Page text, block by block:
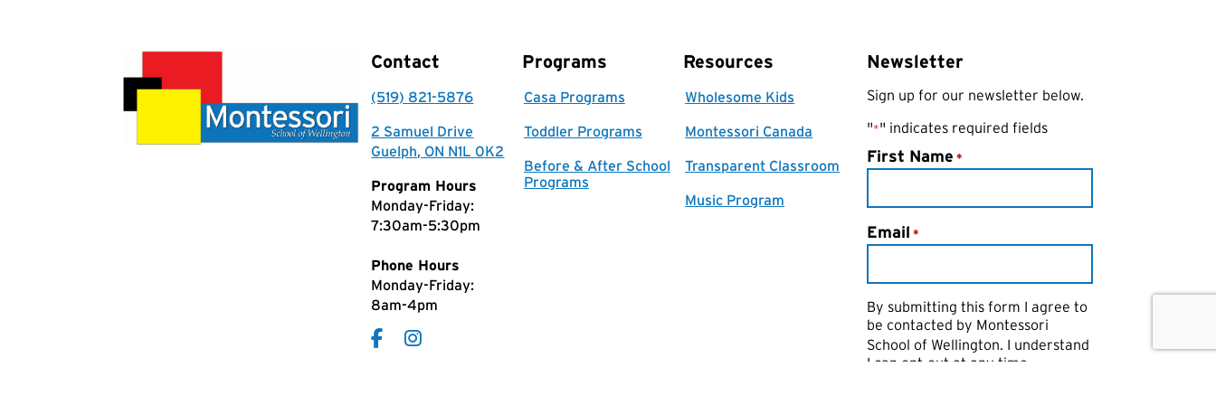
Contact
(519) 821-5876
2 Samuel Drive
Guelph, ON N1L 0K2
Program Hours
Monday-Friday:
7:30am-5:30pm
Phone Hours
Monday-Friday:
8am-4pm
Facebook
Instagram
Programs
Casa Programs
Toddler Programs
Before & After School
Programs
Resources
Wholesome Kids
Montessori Canada
Transparent Classroom
Music Program
Newsletter
Sign up for our newsletter below.
"*" indicates required fields
First Name *
Email *
By submitting this form I agree to
be contacted by Montessori
School of Wellington . I understand
I can opt-out at any time.